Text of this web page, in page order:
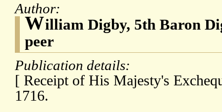
Author:
William Digby, 5th Baron
peer
Publication details:
[ Receipt of His Majesty's
1716.